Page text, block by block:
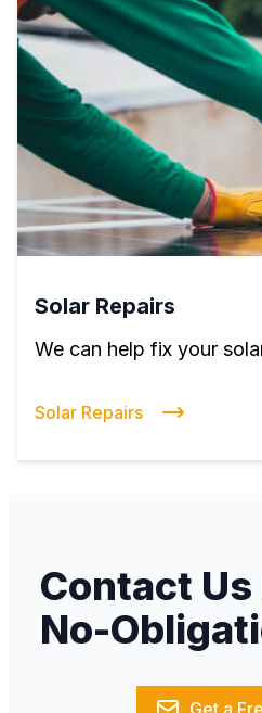
Solar Repairs
We can help fix your
Solar Repairs
Contact Us
No-
Get a